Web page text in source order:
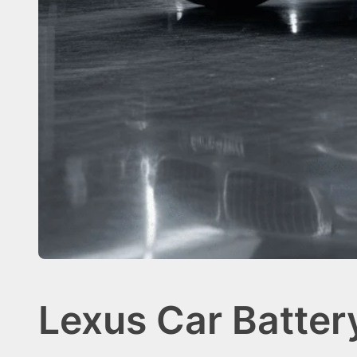
Lexus Car